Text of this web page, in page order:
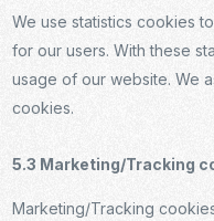
We use statistics cookies
for our users. With these
usage of our website. We
cookies.
5.3 Marketing/Tracking
Marketing/Tracking